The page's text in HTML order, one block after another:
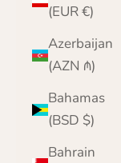
(EUR €)
Azerbaijan
(AZN ₼)
Bahamas
(BSD $)
Bahrain